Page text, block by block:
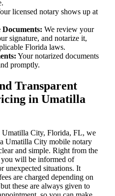
licensed notary shows up at
We review your
signature, and notarize it,
Florida laws.
Your notarized documents
promptly.
Transparent
in Umatilla
City, Florida, FL, we
Umatilla City mobile notary
and simple. Right from the
you will be informed of
unexpected situations. It
are charged depending on
these are always given to